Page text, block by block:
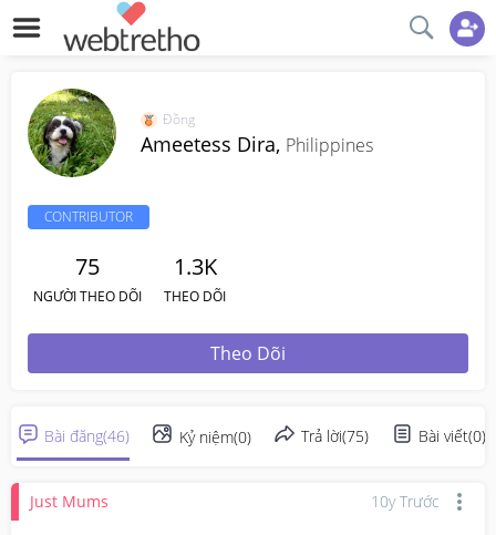
Đồng
Ameetess Dira, Philippines
CONTRIBUTOR
75
NGƯỜI THEO DÕI
1.3K
THEO DÕI
Theo Dõi
Bài đăng(46) Kỷ niệm(0) Trả lời(75) Bài viết(0)
Just Mums 10y Trước